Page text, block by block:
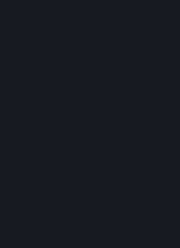
FOR NEW ZEALAND
DOES NOT EXCLUDE,
APPLICATION OF ANY
CANNOT BE SO EXCLUDED,
MODIFIED INCLUDING
NEW ZEALAND CONSUMER
UNDER THIS ACT ARE
INCLUDE THAT GOODS AND
ACCEPTABLE QUALITY. IF
MET THERE ARE
SOFTWARE REMEDIED
REPAIR, REPLACEMENT OR
CANNOT BE PROVIDED OR
SUBSTANTIAL CHARACTER,
Prior to acquiring a Subscription,
product information made
Subscription description,